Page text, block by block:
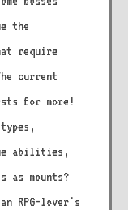
the
require
current
for more!
types,
abilities,
as mounts?
RPG-lover's